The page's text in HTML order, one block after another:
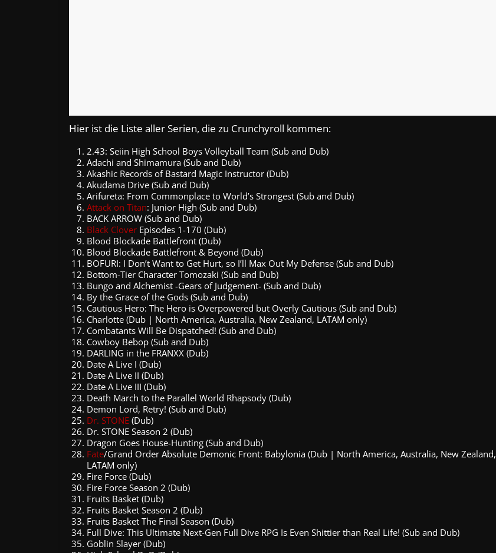
Hier ist die Liste aller Serien, die zu Crunchyroll kommen:
2.43: Seiin High School Boys Volleyball Team (Sub and Dub)
Adachi and Shimamura (Sub and Dub)
Akashic Records of Bastard Magic Instructor (Dub)
Akudama Drive (Sub and Dub)
Arifureta: From Commonplace to World’s Strongest (Sub and Dub)
Attack on Titan: Junior High (Sub and Dub)
BACK ARROW (Sub and Dub)
Black Clover Episodes 1-170 (Dub)
Blood Blockade Battlefront (Dub)
Blood Blockade Battlefront & Beyond (Dub)
BOFURI: I Don’t Want to Get Hurt, so I’ll Max Out My Defense (Sub and Dub)
Bottom-Tier Character Tomozaki (Sub and Dub)
Bungo and Alchemist -Gears of Judgement- (Sub and Dub)
By the Grace of the Gods (Sub and Dub)
Cautious Hero: The Hero is Overpowered but Overly Cautious (Sub and Dub)
Charlotte (Dub | North America, Australia, New Zealand, LATAM only)
Combatants Will Be Dispatched! (Sub and Dub)
Cowboy Bebop (Sub and Dub)
DARLING in the FRANXX (Dub)
Date A Live I (Dub)
Date A Live II (Dub)
Date A Live III (Dub)
Death March to the Parallel World Rhapsody (Dub)
Demon Lord, Retry! (Sub and Dub)
Dr. STONE (Dub)
Dr. STONE Season 2 (Dub)
Dragon Goes House-Hunting (Sub and Dub)
Fate/Grand Order Absolute Demonic Front: Babylonia (Dub | North America, Australia, New Zealand,
LATAM only)
Fire Force (Dub)
Fire Force Season 2 (Dub)
Fruits Basket (Dub)
Fruits Basket Season 2 (Dub)
Fruits Basket The Final Season (Dub)
Full Dive: This Ultimate Next-Gen Full Dive RPG Is Even Shittier than Real Life! (Sub and Dub)
Goblin Slayer (Dub)